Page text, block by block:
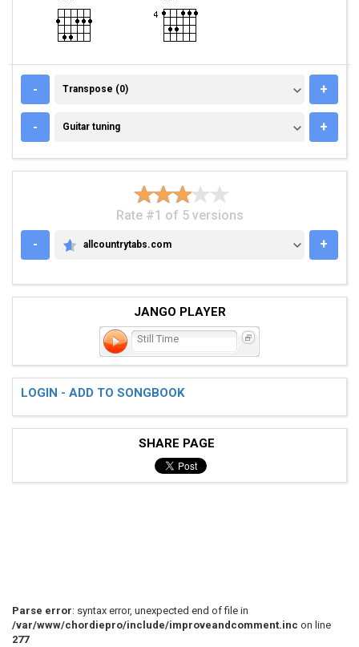
- TRANSPOSE (0)
Transpose (0) +
- GUITAR TUNING
Guitar tuning +
Rate #1 of 5 versions
-
ALLCOUNTRYTABS.COM
allcountrytabs.com +
JANGO PLAYER
Still Time
LOGIN - ADD TO SONGBOOK
SHARE PAGE
Parse error: syntax error, unexpected end of file in
/var/www/chordiepro/include/improveandcomment.inc on line
277